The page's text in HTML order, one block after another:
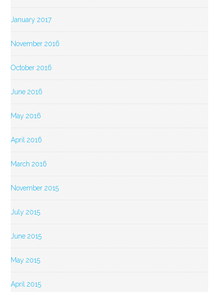
January 2017
November 2016
October 2016
June 2016
May 2016
April 2016
March 2016
November 2015
July 2015
June 2015
May 2015
April 2015